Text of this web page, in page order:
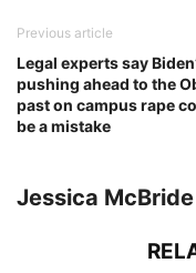
Previous article
Legal experts say
pushing ahead to the
past on campus rape
be a mistake
Jessica McBride